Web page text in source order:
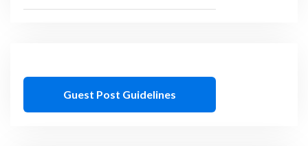
Guest Post Guidelines